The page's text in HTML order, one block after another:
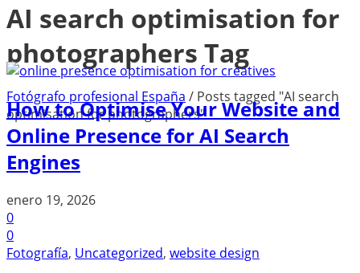
AI search optimisation for
photographers Tag
Fotógrafo profesional España / Posts tagged "AI search
optimisation for photographers"
How to Optimise Your Website and
Online Presence for AI Search
Engines
enero 19, 2026
0
0
Fotografía, Uncategorized, website design